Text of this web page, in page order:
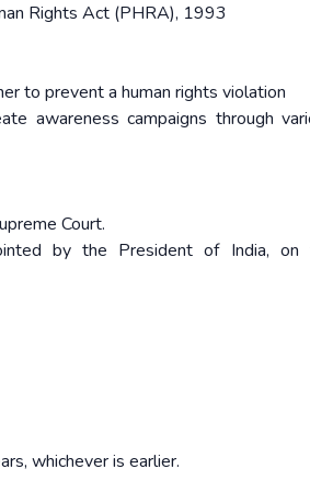
Rights Act (PHRA), 1993
to prevent a human rights violation
awareness campaigns through
Court.
by the President of India, on
whichever is earlier.